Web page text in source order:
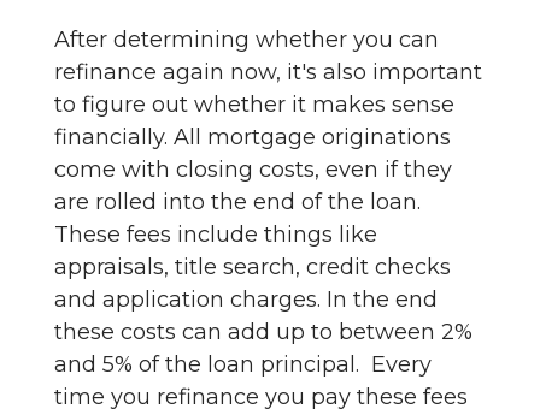
After determining whether you can
refinance again now, it's also important
to figure out whether it makes sense
financially. All mortgage originations
come with closing costs, even if they
are rolled into the end of the loan.
These fees include things like
appraisals, title search, credit checks
and application charges. In the end
these costs can add up to between 2%
and 5% of the loan principal. Every
time you refinance you pay these fees